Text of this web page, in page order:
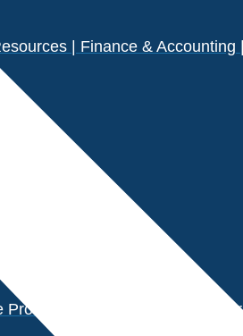
| Finance &
Performance